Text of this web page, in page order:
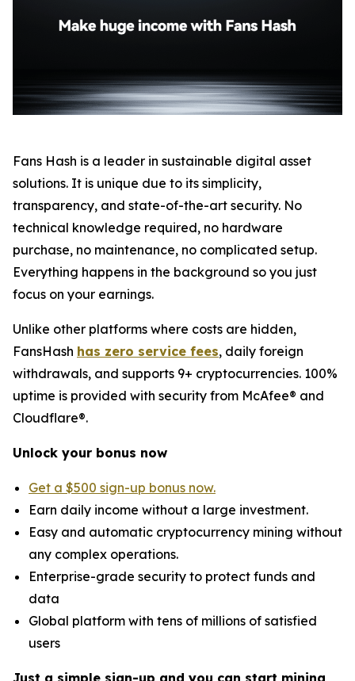
Fans Hash is a leader in sustainable digital asset
solutions. It is unique due to its simplicity,
transparency, and state-of-the-art security. No
technical knowledge required, no hardware
purchase, no maintenance, no complicated setup.
Everything happens in the background so you just
focus on your earnings.
Unlike other platforms where costs are hidden,
FansHash has zero service fees, daily foreign
withdrawals, and supports 9+ cryptocurrencies. 100%
uptime is provided with security from McAfee® and
Cloudflare®.
Unlock your bonus now
Get a $500 sign-up bonus now.
Earn daily income without a large investment.
Easy and automatic cryptocurrency mining without
any complex operations.
Enterprise-grade security to protect funds and
data
Global platform with tens of millions of satisfied
users